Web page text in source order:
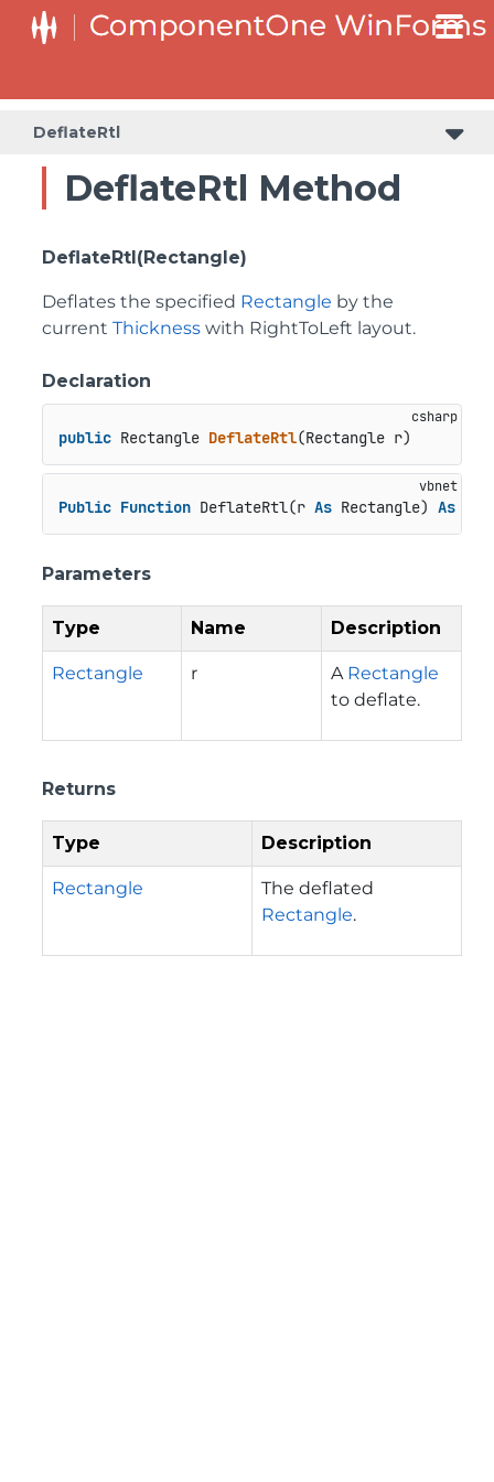
DeflateRtl
DeflateRtl Method
DeflateRtl(Rectangle)
Deflates the specified Rectangle by the
current Thickness with RightToLeft layout.
Declaration
public Rectangle DeflateRtl(Rectangle r)
Public Function DeflateRtl(r As Rectangle) As
Parameters
Type Name Description
Rectangle r A Rectangle
to deflate.
Returns
Type Description
Rectangle
The deflated
Rectangle.